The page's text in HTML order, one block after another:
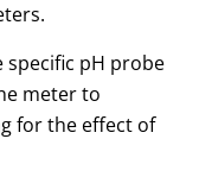
specific pH probe
meter to
for the effect of